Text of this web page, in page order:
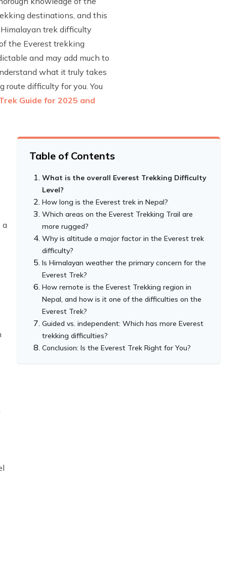
destinations, and this
trek difficulty
the Everest trekking
and may add much to
what it truly takes
difficulty for you. You
Guide for 2025 and
a
Table of Contents
What is the overall Everest Trekking Difficulty
Level?
How long is the Everest trek in Nepal?
Which areas on the Everest Trekking Trail are
more rugged?
Why is altitude a major factor in the Everest trek
difficulty?
Is Himalayan weather the primary concern for the
Everest Trek?
How remote is the Everest Trekking region in
Nepal, and how is it one of the difficulties on the
Everest Trek?
Guided vs. independent: Which has more Everest
trekking difficulties?
Conclusion: Is the Everest Trek Right for You?